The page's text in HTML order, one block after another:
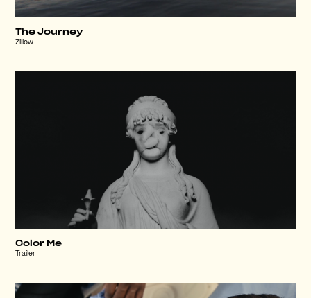
The Journey
Zillow
Color Me
Trailer